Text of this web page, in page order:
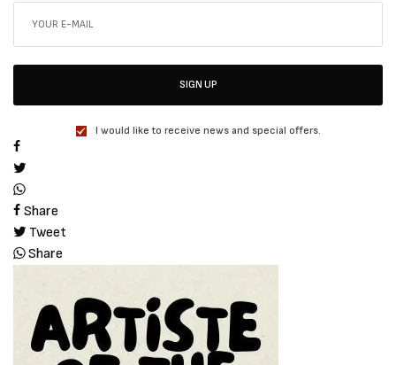
SIGN UP
I would like to receive news and special offers.
Share
Tweet
Share